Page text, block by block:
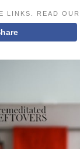
LINKS. READ OUR